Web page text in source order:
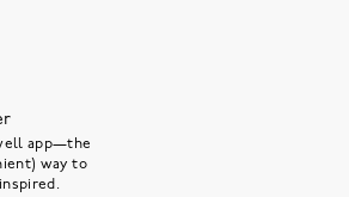
app—the
way to